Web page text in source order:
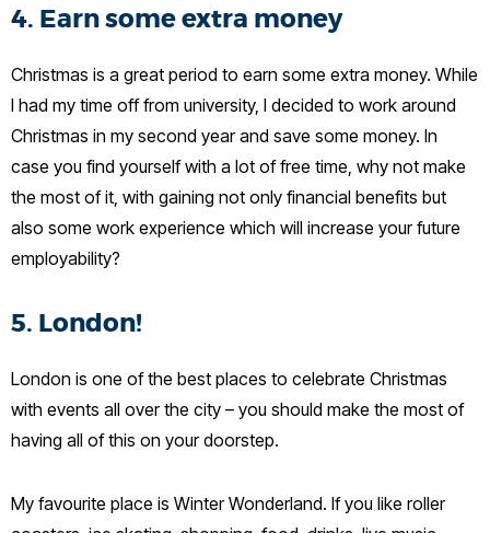
4. Earn some extra money
Christmas is a great period to earn some extra money. While
I had my time off from university, I decided to work around
Christmas in my second year and save some money. In
case you find yourself with a lot of free time, why not make
the most of it, with gaining not only financial benefits but
also some work experience which will increase your future
employability?
5. London!
London is one of the best places to celebrate Christmas
with events all over the city – you should make the most of
having all of this on your doorstep.
My favourite place is Winter Wonderland. If you like roller